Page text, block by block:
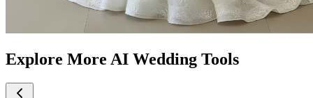
Explore More AI Wedding Tools